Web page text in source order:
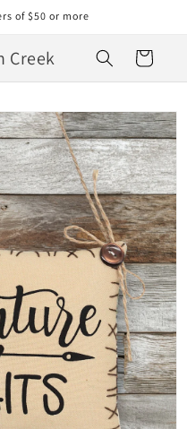
of $50 or more
Creek Cart